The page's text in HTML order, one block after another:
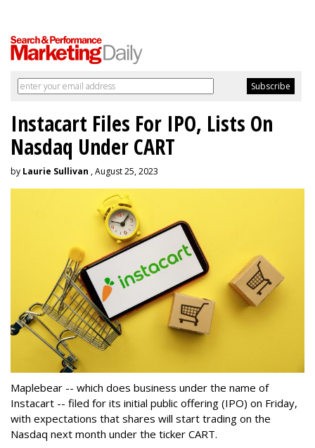
Instacart Files For IPO, Lists On
Nasdaq Under CART
by Laurie Sullivan , August 25, 2023
Maplebear -- which does business under the name of
Instacart -- filed for its initial public offering (IPO) on Friday,
with expectations that shares will start trading on the
Nasdaq next month under the ticker CART.